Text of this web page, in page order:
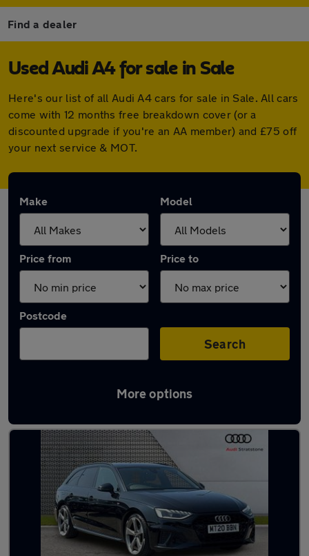
Find a dealer
Used Audi A4 for sale in Sale
Here's our list of all Audi A4 cars for sale in Sale. All cars
come with 12 months free breakdown cover (or a
discounted upgrade if you're an AA member) and £75 off
your next service & MOT.
Make Model
Price from Price to
Postcode
Search
More options
Latest used Audi A4 in Sale